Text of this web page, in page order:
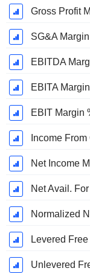
Gross Profit
SG&A Margin
EBITDA
EBITA
EBIT Margin
Income
Net Income
Net Avail.
Normalized
Levered
Unlevered